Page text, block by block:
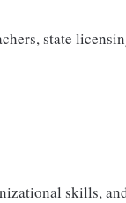
state
skills,